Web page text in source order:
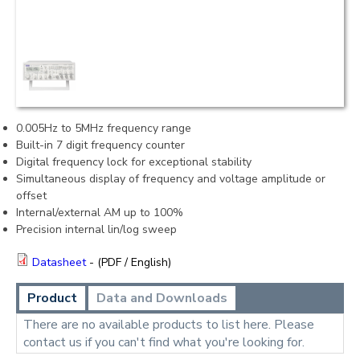
0.005Hz to 5MHz frequency range
Built-in 7 digit frequency counter
Digital frequency lock for exceptional stability
Simultaneous display of frequency and voltage amplitude or
offset
Internal/external AM up to 100%
Precision internal lin/log sweep
Datasheet - (PDF / English)
Product
Data and Downloads
There are no available products to list here. Please
contact us if you can't find what you're looking for.